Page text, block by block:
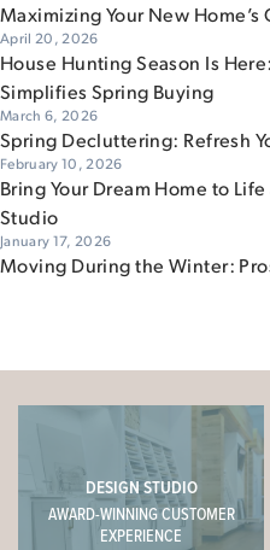
Maximizing Your New Home’s
April 20, 2026
House Hunting Season Is
Simplifies Spring Buying
March 6, 2026
Spring Decluttering: Refresh
February 10, 2026
Bring Your Dream Home to
Studio
January 17, 2026
Moving During the Winter:
DESIGN STUDIO
AWARD-WINNING CUSTOMER
EXPERIENCE